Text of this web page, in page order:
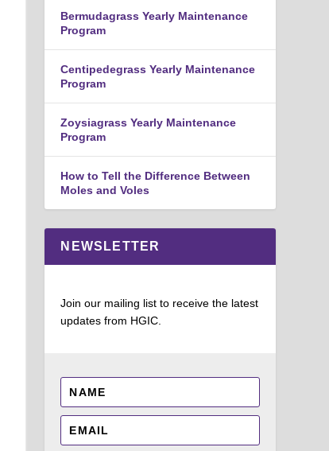
Bermudagrass Yearly Maintenance
Program
Centipedegrass Yearly Maintenance
Program
Zoysiagrass Yearly Maintenance
Program
How to Tell the Difference Between
Moles and Voles
NEWSLETTER
Join our mailing list to receive the latest
updates from HGIC.